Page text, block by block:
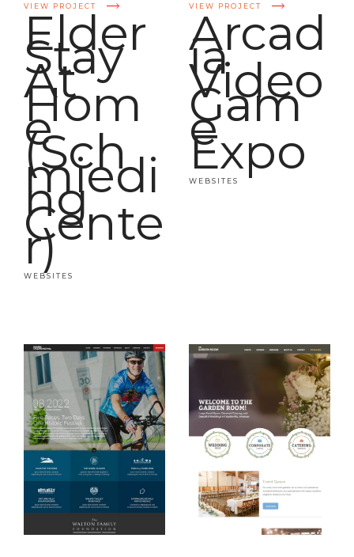
VIEW PROJECT
Elder
Stay
At
Hom
e
(Sch
miedi
ng
Cente
r)
WEBSITES
VIEW PROJECT
Arcad
ia
Video
Gam
e
Expo
WEBSITES